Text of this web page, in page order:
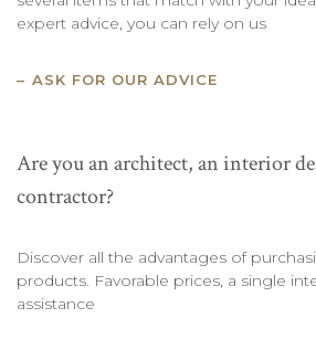
expert advice, you can rely on us
ASK FOR OUR ADVICE
Are you an architect, an interior
contractor?
Discover all the advantages of
products. Favorable prices, a single
assistance